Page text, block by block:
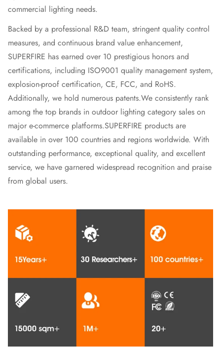
commercial lighting needs.
Backed by a professional R&D team, stringent quality control
measures, and continuous brand value enhancement,
SUPERFIRE has earned over 10 prestigious honors and
certifications, including ISO9001 quality management system,
explosion-proof certification, CE, FCC, and RoHS.
Additionally, we hold numerous patents.We consistently rank
among the top brands in outdoor lighting category sales on
major e-commerce platforms.SUPERFIRE products are
available in over 100 countries and regions worldwide. With
outstanding performance, exceptional quality, and excellent
service, we have garnered widespread recognition and praise
from global users.